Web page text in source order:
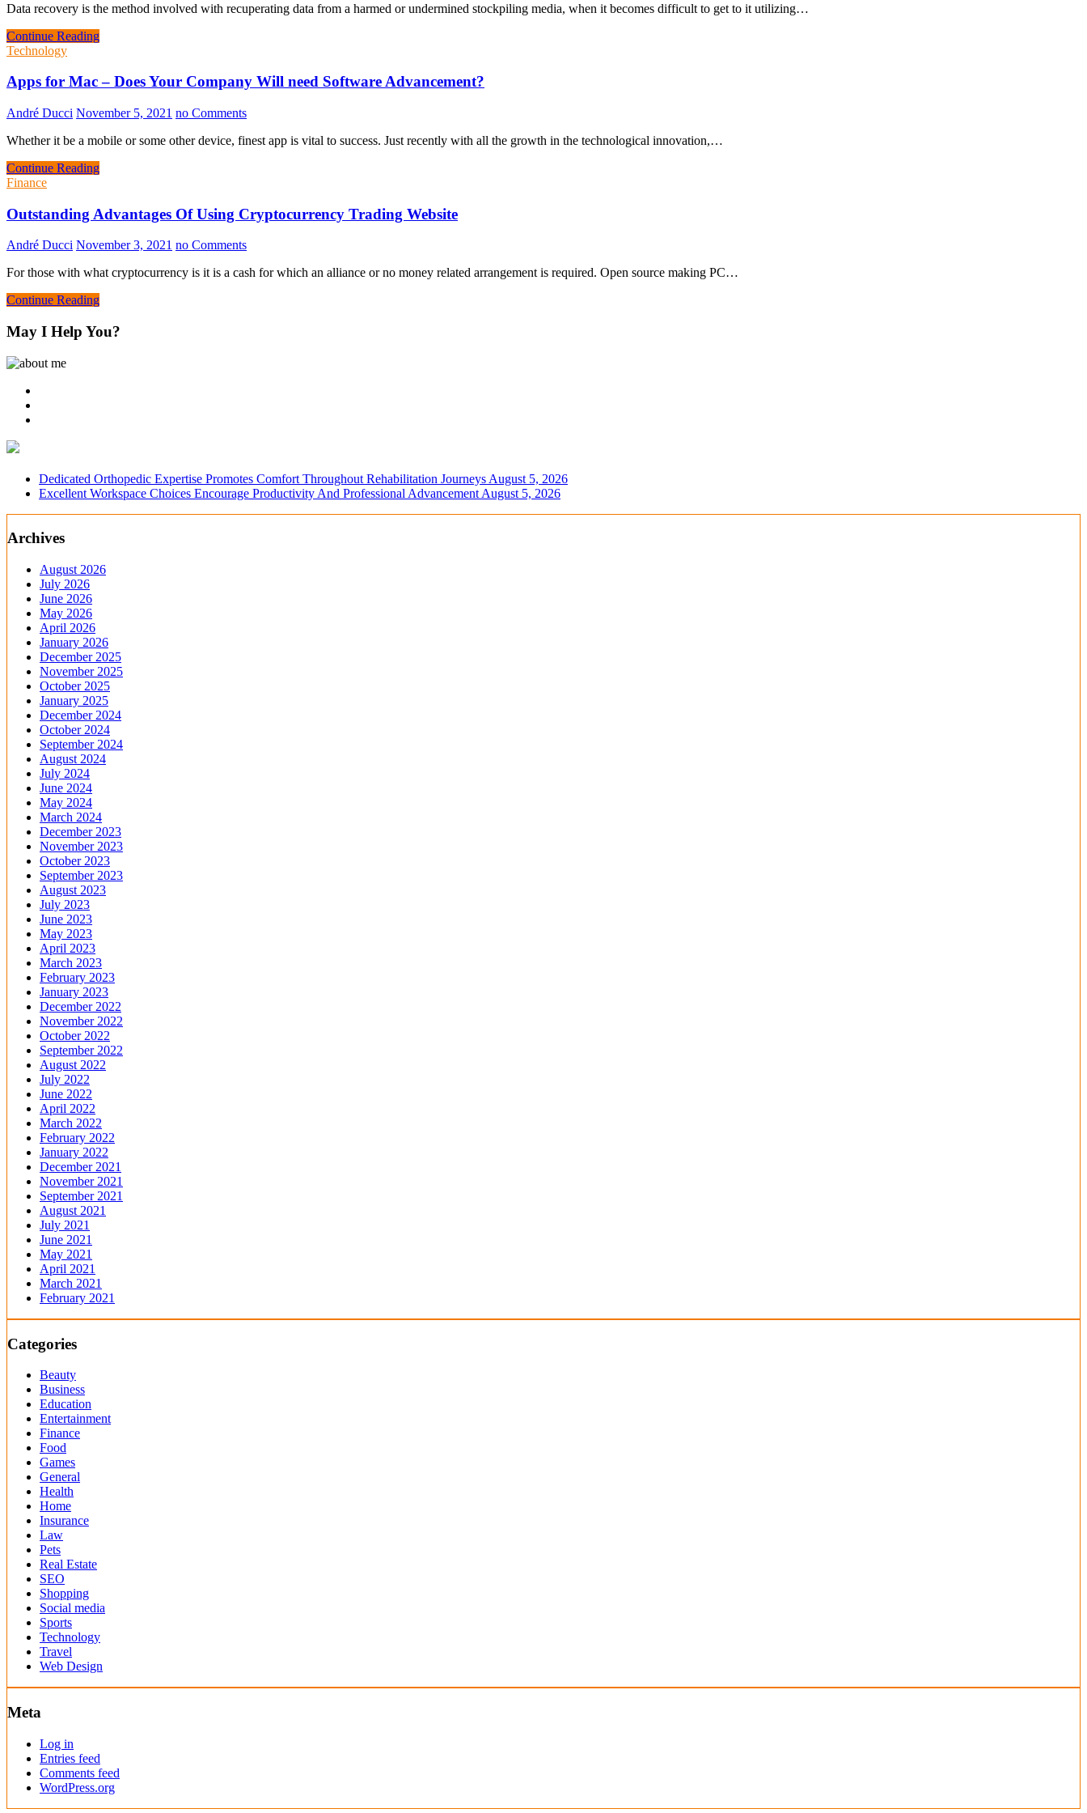
Data recovery is the method involved with recuperating data from a harmed or undermined stockpiling media, when it becomes difficult to get to it utilizing…
Continue Reading
Technology
Apps for Mac – Does Your Company Will need Software Advancement?
André Ducci November 5, 2021 no Comments
Whether it be a mobile or some other device, finest app is vital to success. Just recently with all the growth in the technological innovation,…
Continue Reading
Finance
Outstanding Advantages Of Using Cryptocurrency Trading Website
André Ducci November 3, 2021 no Comments
For those with what cryptocurrency is it is a cash for which an alliance or no money related arrangement is required. Open source making PC…
Continue Reading
May I Help You?
Dedicated Orthopedic Expertise Promotes Comfort Throughout Rehabilitation Journeys August 5, 2026
Excellent Workspace Choices Encourage Productivity And Professional Advancement August 5, 2026
Archives
August 2026
July 2026
June 2026
May 2026
April 2026
January 2026
December 2025
November 2025
October 2025
January 2025
December 2024
October 2024
September 2024
August 2024
July 2024
June 2024
May 2024
March 2024
December 2023
November 2023
October 2023
September 2023
August 2023
July 2023
June 2023
May 2023
April 2023
March 2023
February 2023
January 2023
December 2022
November 2022
October 2022
September 2022
August 2022
July 2022
June 2022
April 2022
March 2022
February 2022
January 2022
December 2021
November 2021
September 2021
August 2021
July 2021
June 2021
May 2021
April 2021
March 2021
February 2021
Categories
Beauty
Business
Education
Entertainment
Finance
Food
Games
General
Health
Home
Insurance
Law
Pets
Real Estate
SEO
Shopping
Social media
Sports
Technology
Travel
Web Design
Meta
Log in
Entries feed
Comments feed
WordPress.org